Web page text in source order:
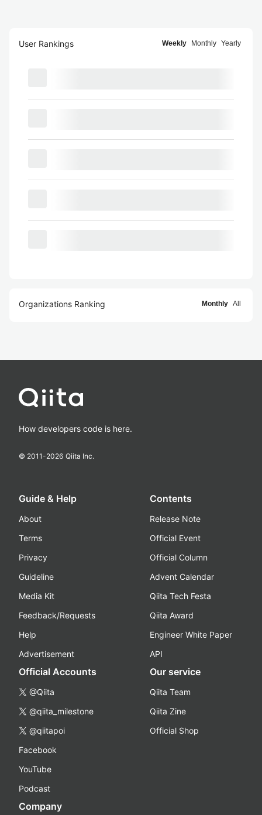
User Rankings Weekly Monthly Yearly
Organizations Ranking Monthly All
How developers code is here.
© 2011-2026 Qiita Inc.
Guide & Help
About
Terms
Privacy
Guideline
Media Kit
Feedback/Requests
Help
Advertisement
Contents
Release Note
Official Event
Official Column
Advent Calendar
Qiita Tech Festa
Qiita Award
Engineer White Paper
API
Official Accounts
@Qiita
@qiita_milestone
@qiitapoi
Facebook
YouTube
Podcast
Our service
Qiita Team
Qiita Zine
Official Shop
Company